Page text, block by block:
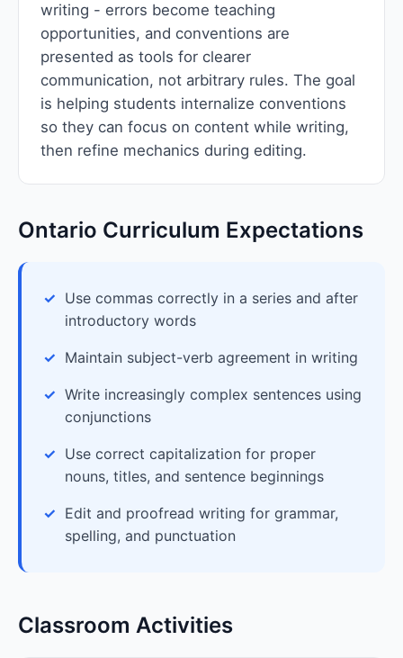
writing - errors become teaching
opportunities, and conventions are
presented as tools for clearer
communication, not arbitrary rules. The goal
is helping students internalize conventions
so they can focus on content while writing,
then refine mechanics during editing.
Ontario Curriculum Expectations
Use commas correctly in a series and after
introductory words
Maintain subject-verb agreement in writing
Write increasingly complex sentences using
conjunctions
Use correct capitalization for proper
nouns, titles, and sentence beginnings
Edit and proofread writing for grammar,
spelling, and punctuation
Classroom Activities